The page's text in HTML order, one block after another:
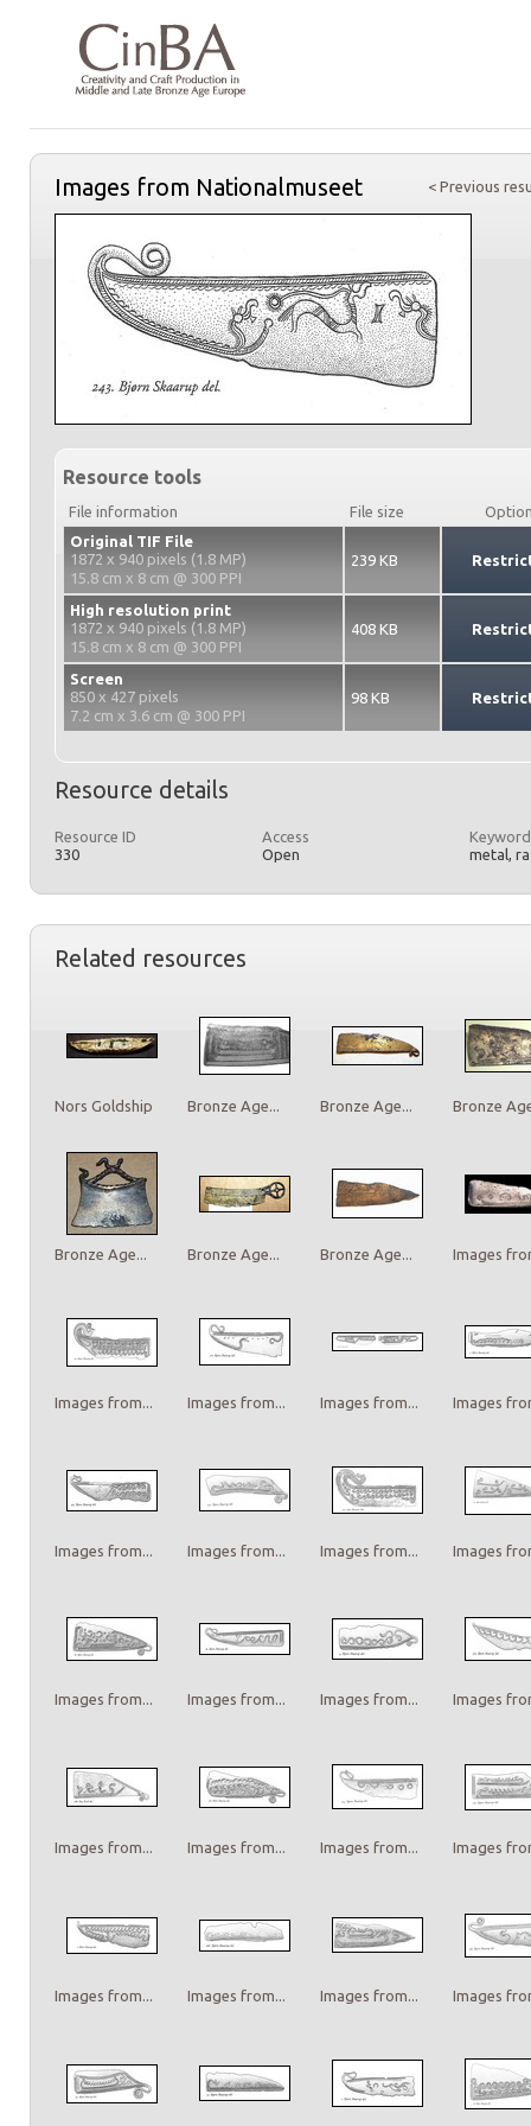
< Previous
Images from Nationalmuseet
Resource tools
File information File size
Original TIF File
1872 x 940 pixels (1.8 MP)
15.8 cm x 8 cm @ 300 PPI
239 KB
High resolution print
1872 x 940 pixels (1.8 MP)
15.8 cm x 8 cm @ 300 PPI
408 KB
Screen
850 x 427 pixels
7.2 cm x 3.6 cm @ 300 PPI
98 KB
Resource details
Resource ID
330
Access
Open
metal,
Related resources
Nors Goldship Bronze Age... Bronze Age... Bronze
Bronze Age... Bronze Age... Bronze Age... Images
Images from... Images from... Images from... Images
Images from... Images from... Images from... Images
Images from... Images from... Images from... Images
Images from... Images from... Images from... Images
Images from... Images from... Images from... Images